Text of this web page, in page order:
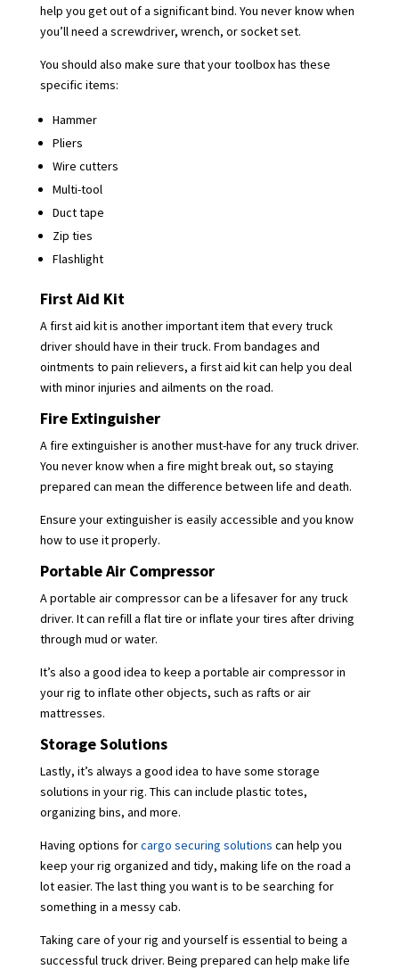
help you get out of a significant bind. You never know when
you’ll need a screwdriver, wrench, or socket set.
You should also make sure that your toolbox has these
specific items:
Hammer
Pliers
Wire cutters
Multi-tool
Duct tape
Zip ties
Flashlight
First Aid Kit
A first aid kit is another important item that every truck
driver should have in their truck. From bandages and
ointments to pain relievers, a first aid kit can help you deal
with minor injuries and ailments on the road.
Fire Extinguisher
A fire extinguisher is another must-have for any truck driver.
You never know when a fire might break out, so staying
prepared can mean the difference between life and death.
Ensure your extinguisher is easily accessible and you know
how to use it properly.
Portable Air Compressor
A portable air compressor can be a lifesaver for any truck
driver. It can refill a flat tire or inflate your tires after driving
through mud or water.
It’s also a good idea to keep a portable air compressor in
your rig to inflate other objects, such as rafts or air
mattresses.
Storage Solutions
Lastly, it’s always a good idea to have some storage
solutions in your rig. This can include plastic totes,
organizing bins, and more.
Having options forcargo securing solutions can help you
keep your rig organized and tidy, making life on the road a
lot easier. The last thing you want is to be searching for
something in a messy cab.
Taking care of your rig and yourself is essential to being a
successful truck driver. Being prepared can help make life